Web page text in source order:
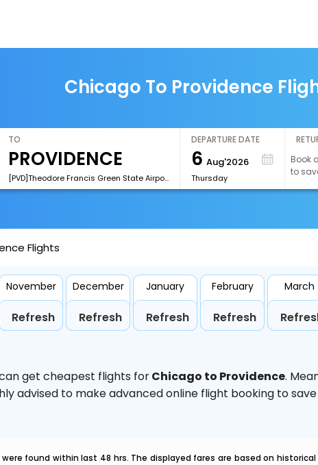
Chicago To Providence
TO
[PVD]Theodore Francis Green State Airport
DEPARTURE DATE
6 Aug'2026
Thursday
Book
to
Flights
November
Refresh
December
Refresh
January
Refresh
February
Refresh
March
get cheapest flights forChicago to Providence.
advised to make advanced online flight booking to
found within last 48 hrs. The displayed fares are based on